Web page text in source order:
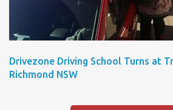
Drivezone Driving School Turns at
Richmond NSW